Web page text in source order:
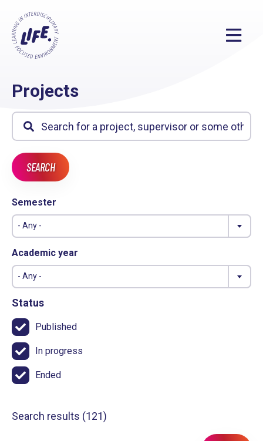
Projects
Semester
- Any -
Academic year
- Any -
Status
Published
In progress
Ended
Search results (121)